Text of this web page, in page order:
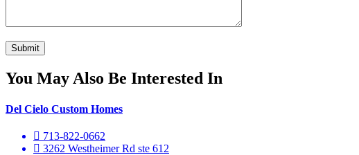
You May Also Be Interested In
Del Cielo Custom Homes
713-822-0662
3262 Westheimer Rd ste 612